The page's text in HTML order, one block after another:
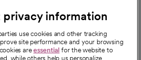
information
use cookies and other tracking
site performance and your browsing
areessential for the website to
while others help us personalize